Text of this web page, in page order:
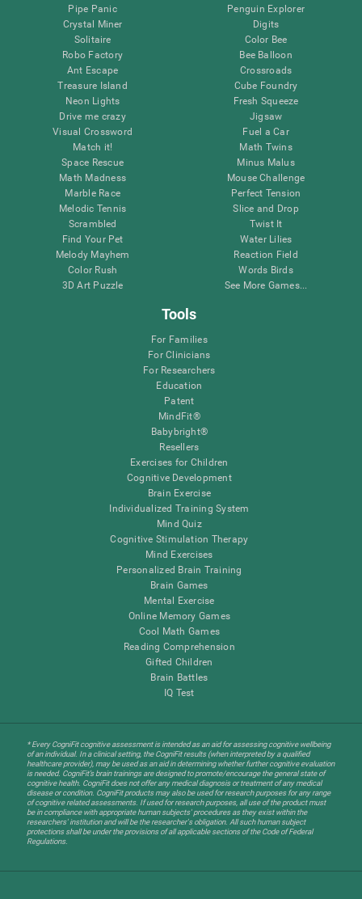
Pipe Panic
Crystal Miner
Solitaire
Robo Factory
Ant Escape
Treasure Island
Neon Lights
Drive me crazy
Visual Crossword
Match it!
Space Rescue
Math Madness
Marble Race
Melodic Tennis
Scrambled
Find Your Pet
Melody Mayhem
Color Rush
3D Art Puzzle
Penguin Explorer
Digits
Color Bee
Bee Balloon
Crossroads
Cube Foundry
Fresh Squeeze
Jigsaw
Fuel a Car
Math Twins
Minus Malus
Mouse Challenge
Perfect Tension
Slice and Drop
Twist It
Water Lilies
Reaction Field
Words Birds
See More Games...
Tools
For Families
For Clinicians
For Researchers
Education
Patent
MindFit®
Babybright®
Resellers
Exercises for Children
Cognitive Development
Brain Exercise
Individualized Training System
Mind Quiz
Cognitive Stimulation Therapy
Mind Exercises
Personalized Brain Training
Brain Games
Mental Exercise
Online Memory Games
Cool Math Games
Reading Comprehension
Gifted Children
Brain Battles
IQ Test
* Every CogniFit cognitive assessment is intended as an aid for assessing cognitive wellbeing
of an individual. In a clinical setting, the CogniFit results (when interpreted by a qualified
healthcare provider), may be used as an aid in determining whether further cognitive evaluation
is needed. CogniFit’s brain trainings are designed to promote/encourage the general state of
cognitive health. CogniFit does not offer any medical diagnosis or treatment of any medical
disease or condition. CogniFit products may also be used for research purposes for any range
of cognitive related assessments. If used for research purposes, all use of the product must
be in compliance with appropriate human subjects' procedures as they exist within the
researchers' institution and will be the researcher's obligation. All such human subject
protections shall be under the provisions of all applicable sections of the Code of Federal
Regulations.